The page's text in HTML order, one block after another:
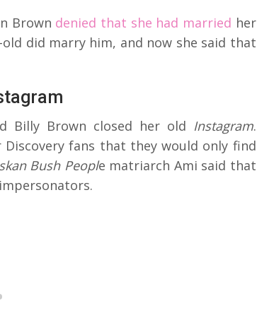
Brown denied that she had married her
did marry him, and now she said that
Billy Brown closed her old Instagram.
Discovery fans that they would only find
Bush People matriarch Ami said that